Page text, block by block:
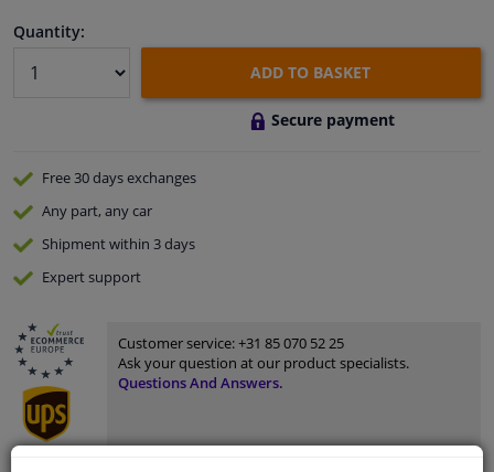
Quantity:
ADD TO BASKET
Secure payment
Free 30 daysexchanges
Any part, any car
Shipment within 3 days
Expertsupport
Customer service:+31 85 070 52 25
Ask your question at our product specialists.
Questions And Answers.